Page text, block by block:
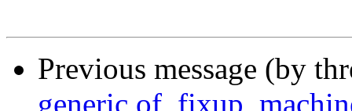
Previous message (by
generic